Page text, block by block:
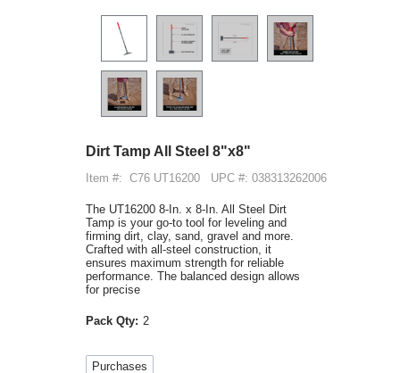
Dirt Tamp All Steel 8"x8"
Item #: C76 UT16200 UPC #: 038313262006
The UT16200 8-In. x 8-In. All Steel Dirt
Tamp is your go-to tool for leveling and
firming dirt, clay, sand, gravel and more.
Crafted with all-steel construction, it
ensures maximum strength for reliable
performance. The balanced design allows
for precise
Pack Qty: 2
Purchases